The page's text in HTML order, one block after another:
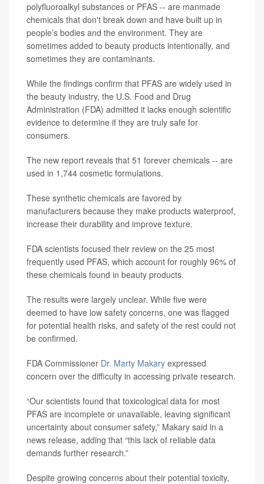
polyfluoroalkyl substances or PFAS -- are manmade
chemicals that don't break down and have built up in
people’s bodies and the environment. They are
sometimes added to beauty products intentionally, and
sometimes they are contaminants.
While the findings confirm that PFAS are widely used in
the beauty industry, the U.S. Food and Drug
Administration (FDA) admitted it lacks enough scientific
evidence to determine if they are truly safe for
consumers.
The new report reveals that 51 forever chemicals -- are
used in 1,744 cosmetic formulations.
These synthetic chemicals are favored by
manufacturers because they make products waterproof,
increase their durability and improve texture.
FDA scientists focused their review on the 25 most
frequently used PFAS, which account for roughly 96% of
these chemicals found in beauty products.
The results were largely unclear. While five were
deemed to have low safety concerns, one was flagged
for potential health risks, and safety of the rest could not
be confirmed.
FDA Commissioner Dr. Marty Makary expressed
concern over the difficulty in accessing private research.
“Our scientists found that toxicological data for most
PFAS are incomplete or unavailable, leaving significant
uncertainty about consumer safety,” Makary said in a
news release, adding that “this lack of reliable data
demands further research.”
Despite growing concerns about their potential toxicity,